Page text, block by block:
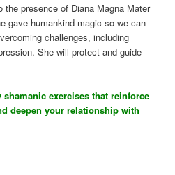
presence of Diana Magna Mater
gave humankind magic so we can
challenges, including
She will protect and guide
exercises that reinforce
deepen your relationship with